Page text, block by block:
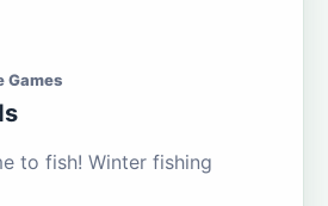
Games
to fish! Winter fishing